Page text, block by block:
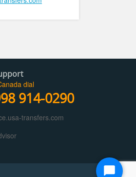
dial
914-0290
transfers.com